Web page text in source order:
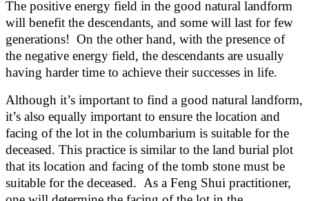
The positive energy field in the good natural landform
will benefit the descendants, and some will last for few
generations! On the other hand, with the presence of
the negative energy field, the descendants are usually
having harder time to achieve their successes in life.
Although it’s important to find a good natural landform,
it’s also equally important to ensure the location and
facing of the lot in the columbarium is suitable for the
deceased. This practice is similar to the land burial plot
that its location and facing of the tomb stone must be
suitable for the deceased. As a Feng Shui practitioner,